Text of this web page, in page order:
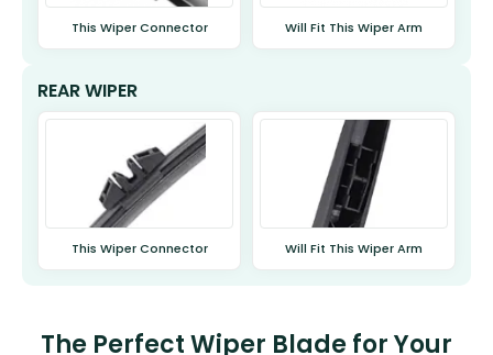
This Wiper Connector Will Fit This Wiper Arm
REAR WIPER
This Wiper Connector Will Fit This Wiper Arm
The Perfect Wiper Blade for Your